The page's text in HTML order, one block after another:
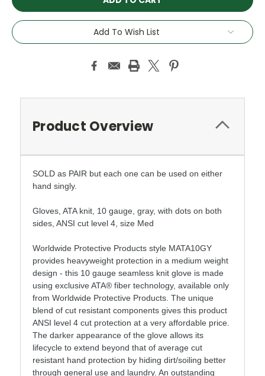
Add To Wish List
Product Overview
SOLD as PAIR but each one can be used on either
hand singly.
Gloves, ATA knit, 10 gauge, gray, with dots on both
sides, ANSI cut level 4, size Med
Worldwide Protective Products style MATA10GY
provides heavyweight protection in a medium weight
design - this 10 gauge seamless knit glove is made
using exclusive ATA® fiber technology, available only
from Worldwide Protective Products. The unique
blend of cut resistant components gives this product
ANSI level 4 cut protection at a very affordable price.
The darker appearance of the glove allows its
lifecycle to extend beyond that of average cut
resistant hand protection by hiding dirt/soiling better
through general use and laundry. An outstanding